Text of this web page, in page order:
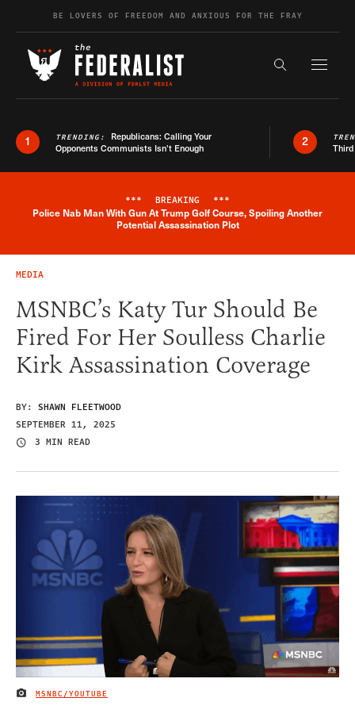
Skip to contentBE LOVERS OF FREEDOM AND ANXIOUS FOR THE FRAY
Search the
1 TRENDING: Republicans: Calling Your
Opponents Communists Isn’t Enough
2
Breaking News Alert
*** BREAKING ***
Police Nab Man With Gun At Trump Golf Course, Spoiling Another
Potential Assassination Plot
MEDIA
MSNBC’s Katy Tur Should Be
Fired For Her Soulless Charlie
Kirk Assassination Coverage
BY: SHAWN FLEETWOOD
SEPTEMBER 11, 2025
3 MIN READ
IMAGE CREDIT
MSNBC/YOUTUBE